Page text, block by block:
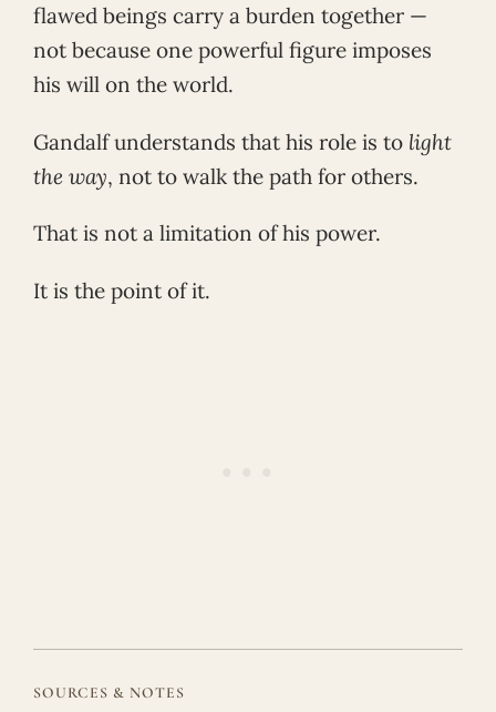
flawed beings carry a burden together —
not because one powerful figure imposes
his will on the world.
Gandalf understands that his role is to light
the way, not to walk the path for others.
That is not a limitation of his power.
It is the point of it.
SOURCES & NOTES